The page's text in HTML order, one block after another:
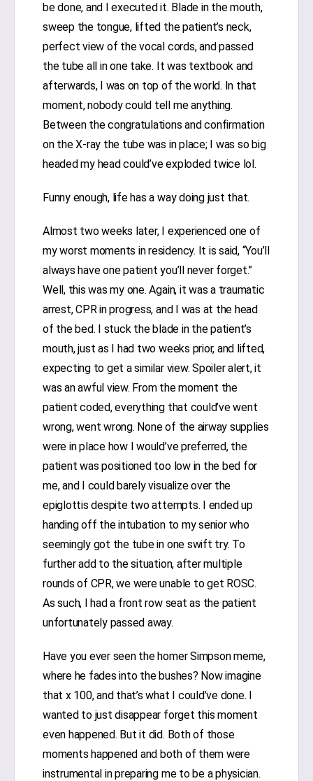
be done, and I executed it. Blade in the mouth,
sweep the tongue, lifted the patient’s neck,
perfect view of the vocal cords, and passed
the tube all in one take. It was textbook and
afterwards, I was on top of the world. In that
moment, nobody could tell me anything.
Between the congratulations and confirmation
on the X-ray the tube was in place; I was so big
headed my head could’ve exploded twice lol.
Funny enough, life has a way doing just that.
Almost two weeks later, I experienced one of
my worst moments in residency. It is said, “You’ll
always have one patient you’ll never forget.”
Well, this was my one. Again, it was a traumatic
arrest, CPR in progress, and I was at the head
of the bed. I stuck the blade in the patient’s
mouth, just as I had two weeks prior, and lifted,
expecting to get a similar view. Spoiler alert, it
was an awful view. From the moment the
patient coded, everything that could’ve went
wrong, went wrong. None of the airway supplies
were in place how I would’ve preferred, the
patient was positioned too low in the bed for
me, and I could barely visualize over the
epiglottis despite two attempts. I ended up
handing off the intubation to my senior who
seemingly got the tube in one swift try. To
further add to the situation, after multiple
rounds of CPR, we were unable to get ROSC.
As such, I had a front row seat as the patient
unfortunately passed away.
Have you ever seen the homer Simpson meme,
where he fades into the bushes? Now imagine
that x 100, and that’s what I could’ve done. I
wanted to just disappear forget this moment
even happened. But it did. Both of those
moments happened and both of them were
instrumental in preparing me to be a physician.